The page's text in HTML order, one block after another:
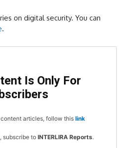
on digital security. You can
.
Is Only For
articles, follow this link
subscribe to INTERLIRA Reports.